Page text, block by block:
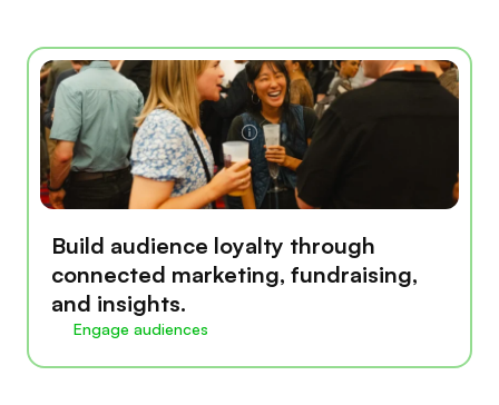
Build audience loyalty through
connected marketing, fundraising,
and insights.
Engage audiences